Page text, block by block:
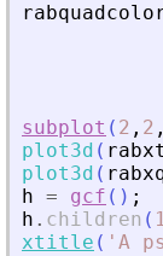
subplot ( 2 , 2 ,
plot3d (
plot3d (
h = gcf ( ) ;
h . children (
xtitle ( ' A